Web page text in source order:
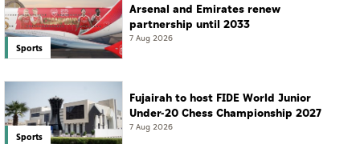
Sports
Arsenal and Emirates renew
partnership until 2033
7 Aug 2026
Sports
Fujairah to host FIDE World Junior
Under-20 Chess Championship 2027
7 Aug 2026